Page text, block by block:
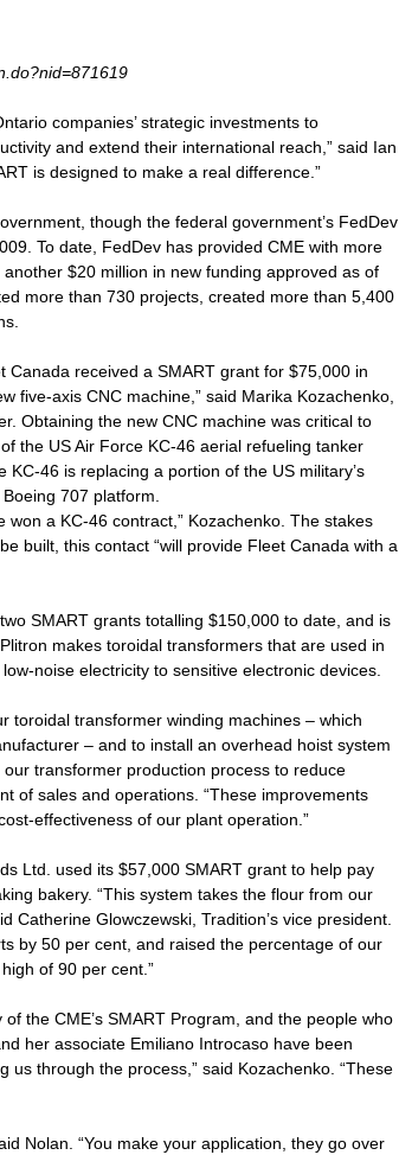
companies’ strategic investments to
and extend their international reach,” said Ian
is designed to make a real difference.”
though the federal government’s FedDev
To date, FedDev has provided CME with more
$20 million in new funding approved as of
more than 730 projects, created more than 5,400
received a SMART grant for $75,000 in
five-axis CNC machine,” said Marika Kozachenko,
Obtaining the new CNC machine was critical to
the US Air Force KC-46 aerial refueling tanker
46 is replacing a portion of the US military’s
707 platform.
a KC-46 contract,” Kozachenko. The stakes
built, this contact “will provide Fleet Canada with a
SMART grants totalling $150,000 to date, and is
makes toroidal transformers that are used in
noise electricity to sensitive electronic devices.
toroidal transformer winding machines – which
– and to install an overhead hoist system
transformer production process to reduce
of sales and operations. “These improvements
effectiveness of our plant operation.”
Ltd. used its $57,000 SMART grant to help pay
bakery. “This system takes the flour from our
Catherine Glowczewski, Tradition’s vice president.
by 50 per cent, and raised the percentage of our
of 90 per cent.”
the CME’s SMART Program, and the people who
her associate Emiliano Introcaso have been
through the process,” said Kozachenko. “These
Nolan. “You make your application, they go over